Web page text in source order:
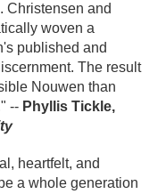
Christensen and
woven a
published and
The result
Nouwen than
-- Phyllis Tickle,
heartfelt, and
a whole generation